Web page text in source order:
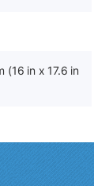
in x 17.6 in